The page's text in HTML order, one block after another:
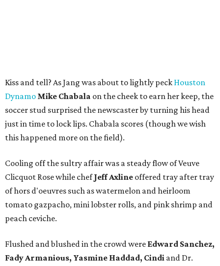
Kiss and tell? As Jang was about to lightly peck Houston
Dynamo Mike Chabala on the cheek to earn her keep, the
soccer stud surprised the newscaster by turning his head
just in time to lock lips. Chabala scores (though we wish
this happened more on the field).
Cooling off the sultry affair was a steady flow of Veuve
Clicquot Rose while chefJeff Axline offered tray after tray
of hors d'oeuvres such as watermelon and heirloom
tomato gazpacho, mini lobster rolls, and pink shrimp and
peach ceviche.
Flushed and blushed in the crowd were Edward Sanchez,
Fady Armanious, Yasmine Haddad, Cindi and Dr.